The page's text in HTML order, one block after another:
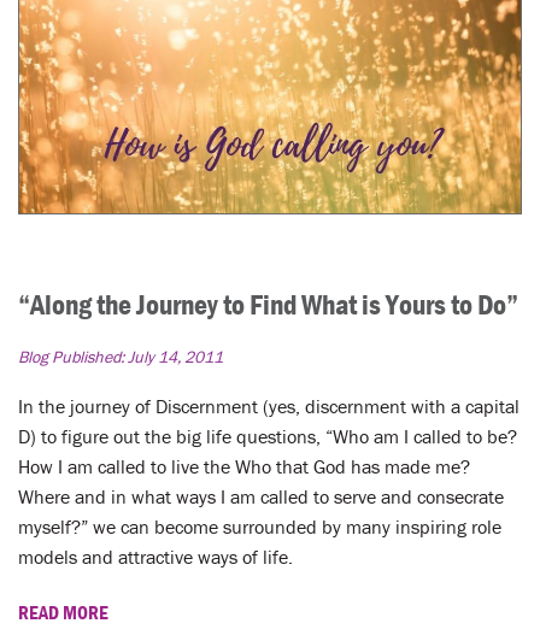
“Along the Journey to Find What is Yours to Do”
Blog Published:July 14, 2011
In the journey of Discernment (yes, discernment with a capital
D) to figure out the big life questions, “Who am I called to be?
How I am called to live the Who that God has made me?
Where and in what ways I am called to serve and consecrate
myself?” we can become surrounded by many inspiring role
models and attractive ways of life.
READ MORE